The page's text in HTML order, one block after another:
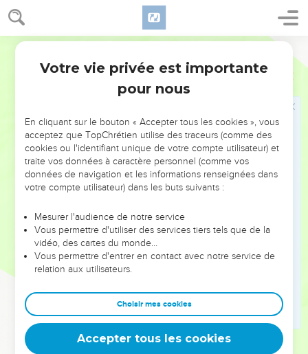
1 Corinthiens 5
flesh, that the spirit may be saved in the day of the Lord
Jesus.
Your boasting is not good. Don't you know that a little yeast
Purge out the old yeast, that you may be a new lump, even
as you are unleavened. For indeed Christ, our Passover, has
Therefore let us keep the feast, not with old yeast, neither
with the yeast of malice and wickedness, but with the
unleavened bread of sincerity and truth.
I wrote to you in my letter to have no company with sexual
yet not at all meaning with the sexual sinners of this world,
or with the covetous and extortioners, or with idolaters; for
then you would have to leave the world.
11
who is called a brother who is a sexual sinner, or covetous,
or an idolater, or a slanderer, or a drunkard, or an extortioner.
Don't even eat with such a person.
For what have I to do with also judging those who are
Votre vie privée est importante
pour nous
En cliquant sur le bouton « Accepter tous les cookies », vous
acceptez que TopChrétien utilise des traceurs (comme des
cookies ou l'identifiant unique de votre compte utilisateur) et
traite vos données à caractère personnel (comme vos
données de navigation et les informations renseignées dans
votre compte utilisateur) dans les buts suivants :
Mesurer l'audience de notre service
Vous permettre d'utiliser des services tiers tels que de la
vidéo, des cartes du monde…
Vous permettre d'entrer en contact avec notre service de
relation aux utilisateurs.
Choisir mes cookies
Accepter tous les cookies